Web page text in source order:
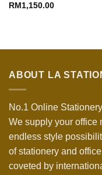
RM1,150.00
ABOUT LA
No.1 Online
We supply your office
endless style
of stationery and
coveted by